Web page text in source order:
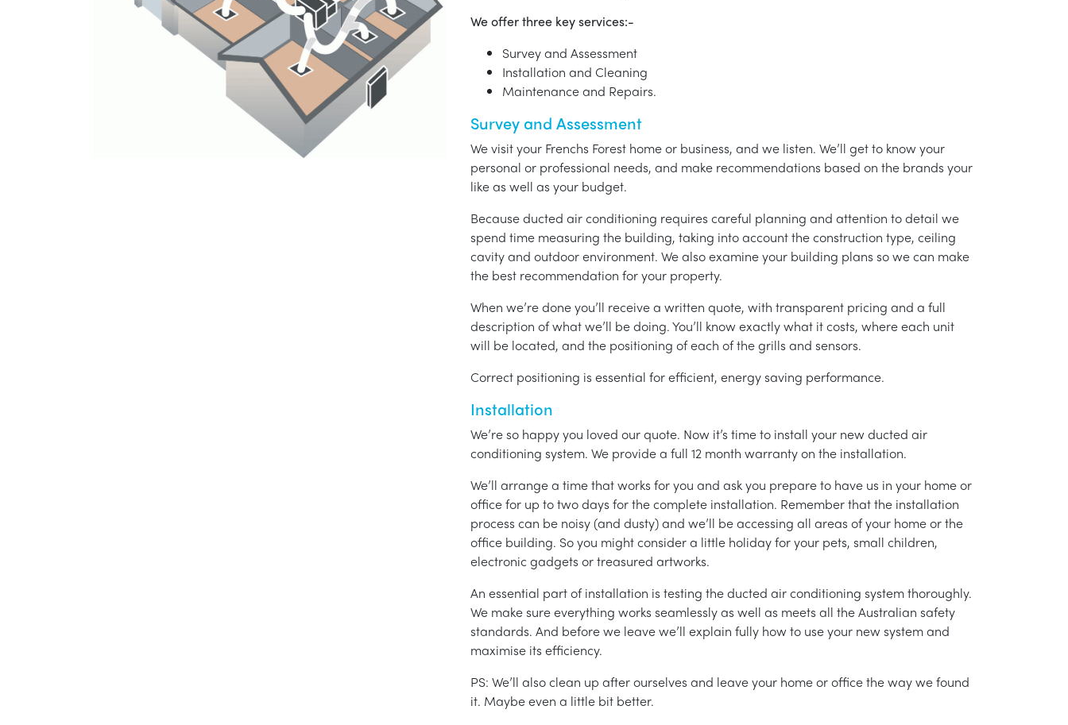
We offer three key services:-
Survey and Assessment
Installation and Cleaning
Maintenance and Repairs.
Survey and Assessment
We visit your Frenchs Forest home or business, and we listen. We’ll get to know your
personal or professional needs, and make recommendations based on the brands your
like as well as your budget.
Because ducted air conditioning requires careful planning and attention to detail we
spend time measuring the building, taking into account the construction type, ceiling
cavity and outdoor environment. We also examine your building plans so we can make
the best recommendation for your property.
When we’re done you’ll receive a written quote, with transparent pricing and a full
description of what we’ll be doing. You’ll know exactly what it costs, where each unit
will be located, and the positioning of each of the grills and sensors.
Correct positioning is essential for efficient, energy saving performance.
Installation
We’re so happy you loved our quote. Now it’s time to install your new ducted air
conditioning system. We provide a full 12 month warranty on the installation.
We’ll arrange a time that works for you and ask you prepare to have us in your home or
office for up to two days for the complete installation. Remember that the installation
process can be noisy (and dusty) and we’ll be accessing all areas of your home or the
office building. So you might consider a little holiday for your pets, small children,
electronic gadgets or treasured artworks.
An essential part of installation is testing the ducted air conditioning system thoroughly.
We make sure everything works seamlessly as well as meets all the Australian safety
standards. And before we leave we’ll explain fully how to use your new system and
maximise its efficiency.
PS: We’ll also clean up after ourselves and leave your home or office the way we found
it. Maybe even a little bit better.